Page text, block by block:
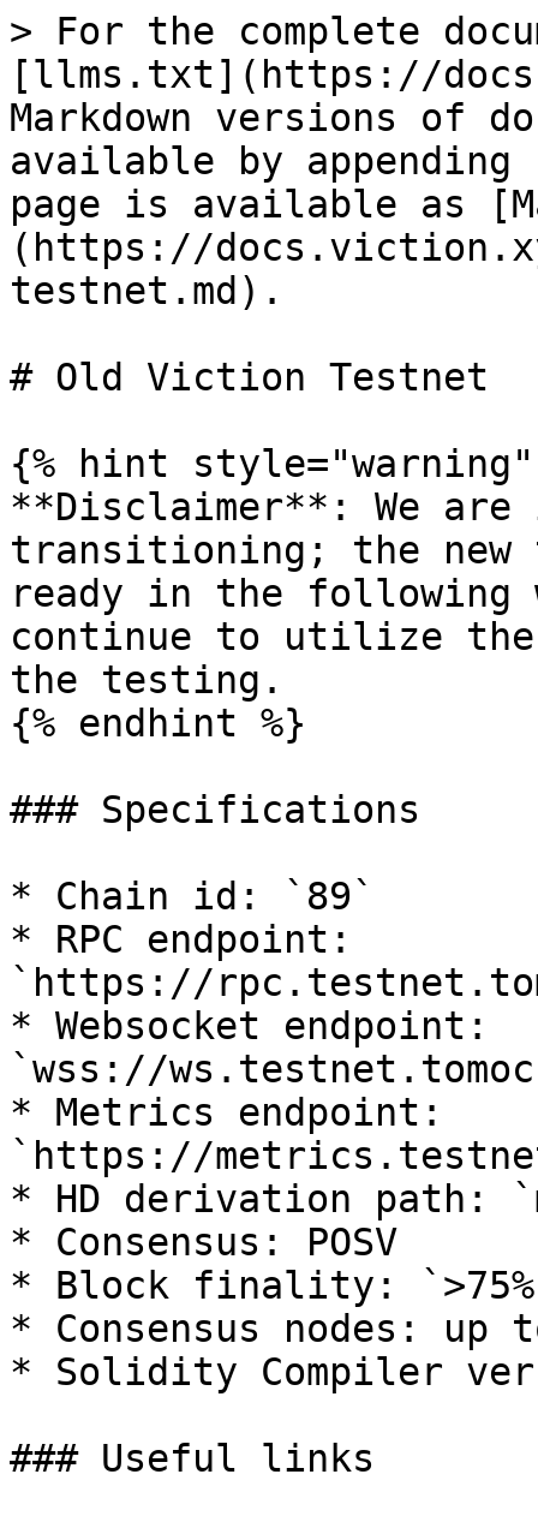
> For the complete
[llms.txt](https://
Markdown versions of
available by
page is available as
(https://
testnet.md).
# Old Viction Testnet
{% hint style="warning"
**Disclaimer**: We
transitioning; the
ready in the following
continue to utilize the
the testing.
{% endhint %}
### Specifications
* Chain id: `89`
* RPC endpoint:
`https://
* Websocket endpoint:
`wss://
* Metrics endpoint:
`https://
* HD derivation path:
* Consensus: POSV
* Block finality:
* Consensus nodes: up
* Solidity Compiler
### Useful links